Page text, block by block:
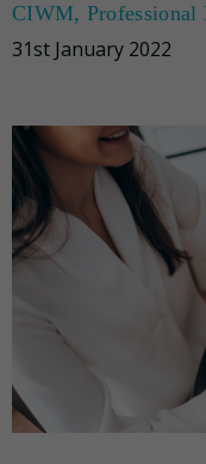
CIWM, Professional
31st January 2022